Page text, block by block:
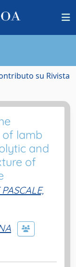
su Rivista
lamb
and
of
PASCALE,